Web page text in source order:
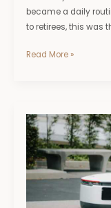
became a daily
to retirees, this was
Read More »
How
AI
Is
Transforming
the
Future